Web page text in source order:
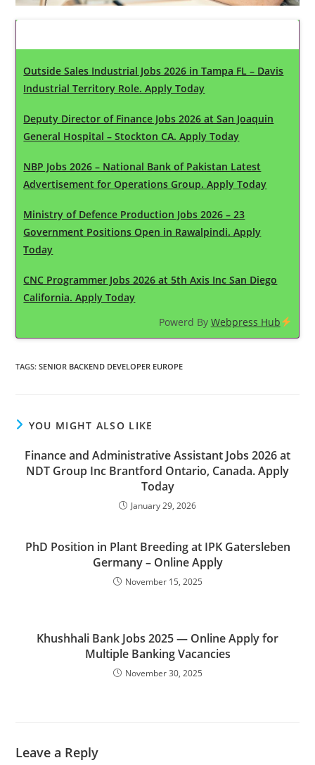
Outside Sales Industrial Jobs 2026 in Tampa FL – Davis
Industrial Territory Role. Apply Today
Deputy Director of Finance Jobs 2026 at San Joaquin
General Hospital – Stockton CA. Apply Today
NBP Jobs 2026 – National Bank of Pakistan Latest
Advertisement for Operations Group. Apply Today
Ministry of Defence Production Jobs 2026 – 23
Government Positions Open in Rawalpindi. Apply
Today
CNC Programmer Jobs 2026 at 5th Axis Inc San Diego
California. Apply Today
Powerd By Webpress Hub
TAGS:SENIOR BACKEND DEVELOPER EUROPE
YOU MIGHT ALSO LIKE
Finance and Administrative Assistant Jobs 2026 at
NDT Group Inc Brantford Ontario, Canada. Apply
Today
January 29, 2026
PhD Position in Plant Breeding at IPK Gatersleben
Germany – Online Apply
November 15, 2025
Khushhali Bank Jobs 2025 — Online Apply for
Multiple Banking Vacancies
November 30, 2025
Leave a Reply